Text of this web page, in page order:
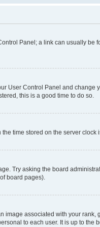
Panel; a link can usually
User Control Panel and
this is a good time to do so.
time stored on the server
Try asking the board
board pages).
associated with your
to each user. It is up to